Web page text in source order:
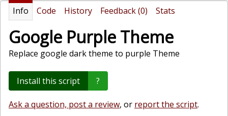
Info Code History Feedback (0) Stats
Google Purple Theme
Replace google dark theme to purple Theme
Install this script ?
Ask a question, post a review, or report the script.